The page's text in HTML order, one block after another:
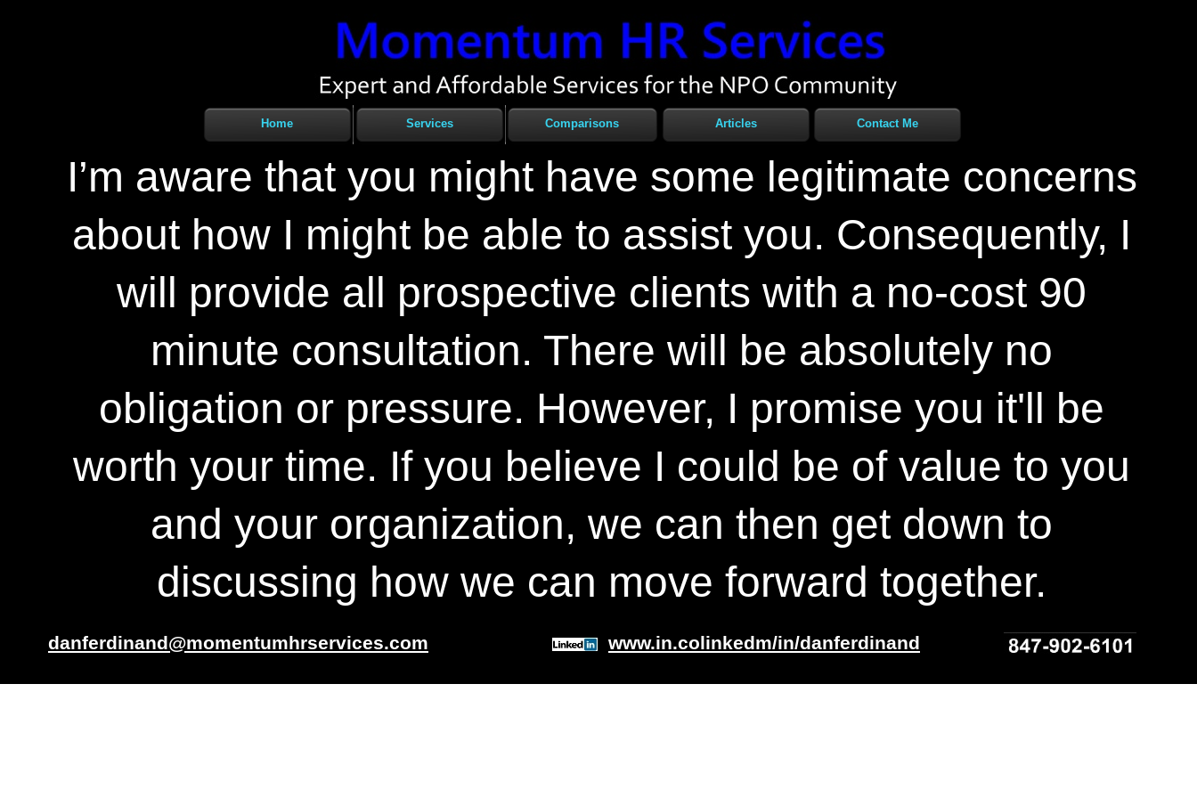
danferdinand@momentumhrservices.com
Home Services Comparisons Articles Contact Me
www.in.colinkedm/in/danferdinand
I’m aware that you might have some legitimate concerns
about how I might be able to assist you. Consequently, I
will provide all prospective clients with a no-cost 90
minute consultation. There will be absolutely no
obligation or pressure. However, I promise you it'll be
worth your time. If you believe I could be of value to you
and your organization, we can then get down to
discussing how we can move forward together.